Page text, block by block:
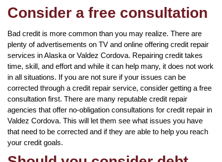
Consider a free consultation
Bad credit is more common than you may realize. There are
plenty of advertisements on TV and online offering credit repair
services in Alaska or Valdez Cordova. Repairing credit takes
time, skill, and effort and while it can help many, it does not work
in all situations. If you are not sure if your issues can be
corrected through a credit repair service, consider getting a free
consultation first. There are many reputable credit repair
agencies that offer no-obligation consultations for credit repair in
Valdez Cordova. This will let them see what issues you have
that need to be corrected and if they are able to help you reach
your credit goals.